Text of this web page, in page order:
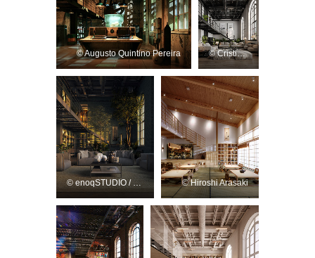
© Augusto Quintino Pereira © Cristiano Patrick
© enoqSTUDIO / Rafael Cordeiro © Hiroshi Arasaki